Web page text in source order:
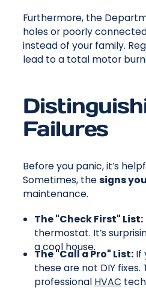
Furthermore, the
holes or poorly
instead of your family.
lead to a total motor
Failures
Before you panic, it’s
Sometimes, thesigns
maintenance.
The "Check First" List:
thermostat. It’s
a cool house.
The "Call a Pro" List:If
these are not DIY
professional HVAC